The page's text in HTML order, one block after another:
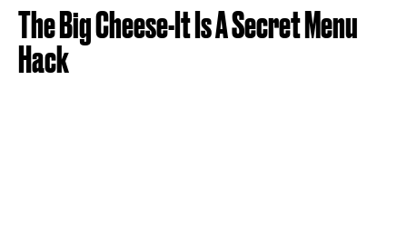
The Big Cheese-It Is A Secret Menu
Hack